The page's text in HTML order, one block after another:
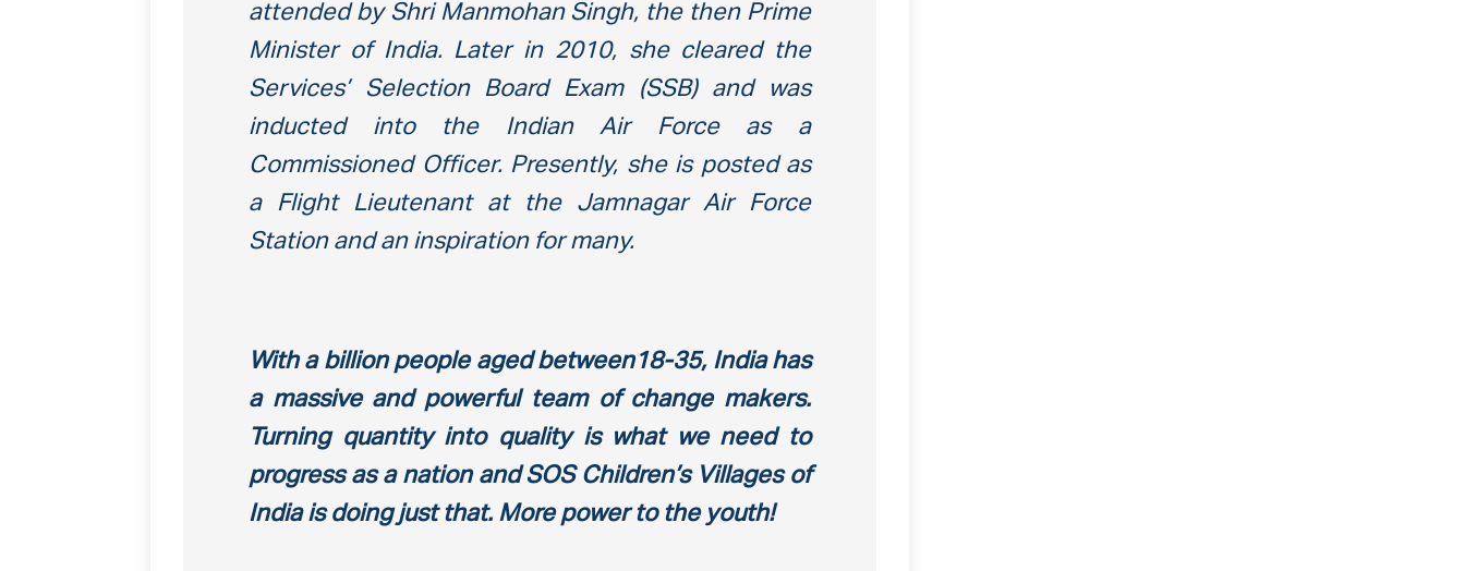
attended by Shri Manmohan Singh, the then Prime
Minister of India. Later in 2010, she cleared the
Services’ Selection Board Exam (SSB) and was
inducted into the Indian Air Force as a
Commissioned Officer. Presently, she is posted as
a Flight Lieutenant at the Jamnagar Air Force
Station and an inspiration for many.
With a billion people aged between18-35, India has
a massive and powerful team of change makers.
Turning quantity into quality is what we need to
progress as a nation and SOS Children’s Villages of
India is doing just that. More power to the youth!